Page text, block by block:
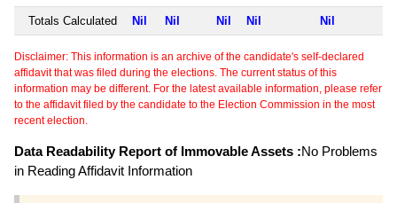
Totals Calculated Nil Nil Nil Nil Nil
Disclaimer: This information is an archive of the candidate's self-declared
affidavit that was filed during the elections. The current status of this
information may be different. For the latest available information, please refer
to the affidavit filed by the candidate to the Election Commission in the most
recent election.
Data Readability Report of Immovable Assets :No Problems
in Reading Affidavit Information